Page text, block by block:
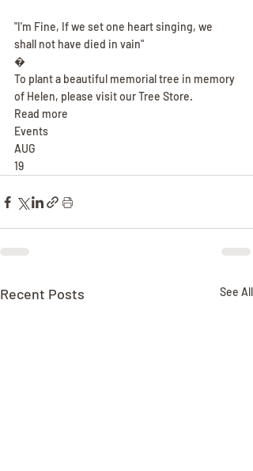
"I'm Fine, If we set one heart singing, we
shall not have died in vain"
�
To plant a beautiful memorial tree in memory
of Helen, please visit our Tree Store.
Read more
Events
AUG
19
Recent Posts See All